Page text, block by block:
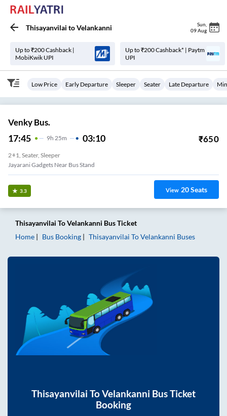
Thisayanvilai toVelankanni Sun
09 Aug
Up to ₹200 Cashback |
MobiKwik UPI
Up to ₹200 Cashback* | Paytm
UPI
Low Price Early Departure Sleeper Seater Late Departure
Venky Bus.
17:45 9H 25m 03:10 ₹650
2+1, Seater, Sleeper
Jayarani Gadgets Near Bus Stand
3.3 View 20Seats
Thisayanvilai ToVelankanni Bus Ticket
Home
Bus Booking Thisayanvilai ToVelankanni Buses
Thisayanvilai ToVelankanni Bus Ticket
Booking